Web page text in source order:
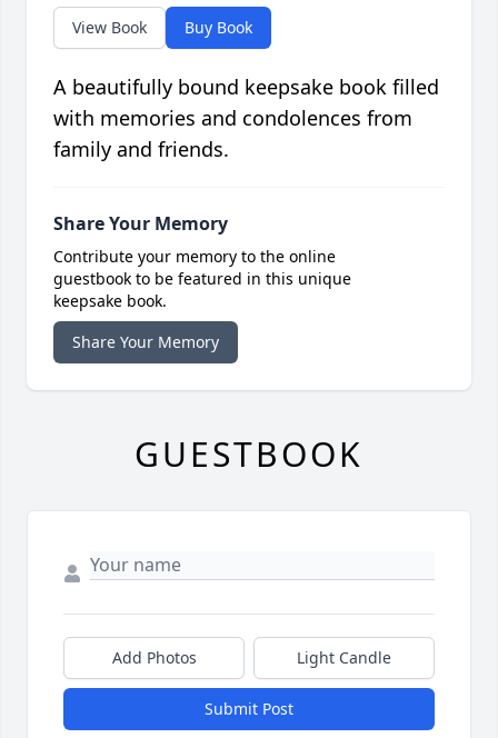
View Book Buy Book
A beautifully bound keepsake book filled
with memories and condolences from
family and friends.
Share Your Memory
Contribute your memory to the online
guestbook to be featured in this unique
keepsake book.
Share Your Memory
GUESTBOOK
Add Photos Light Candle
Submit Post